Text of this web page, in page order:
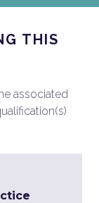
THIS
associated